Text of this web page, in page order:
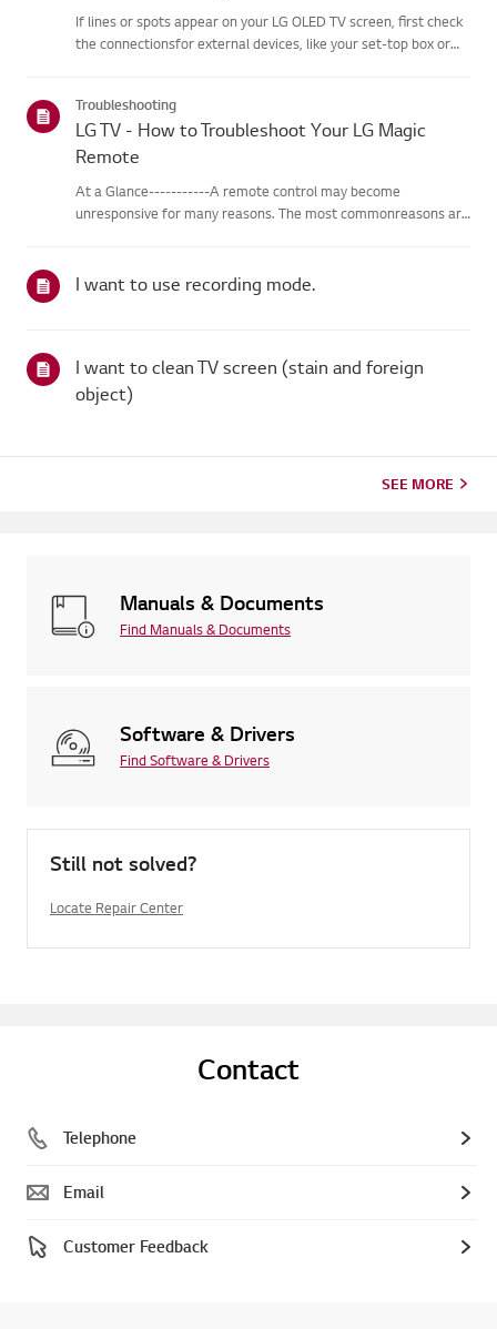
If lines or spots appear on your LG OLED TV screen, first check
the connectionsfor external devices, like your set-top box or
Troubleshooting
LG TV - How to Troubleshoot Your LG Magic
Remote
At a Glance-----------A remote control may become
unresponsive for many reasons. The most commonreasons are
physical dama...
I want to use recording mode.
I want to clean TV screen (stain and foreign
object)
SEE MORE
Manuals & Documents
Find Manuals & Documents
Software & Drivers
Find Software & Drivers
Still not solved?
Locate Repair Center
Contact
Telephone
Email
Customer Feedback